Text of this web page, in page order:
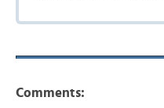
Comments: